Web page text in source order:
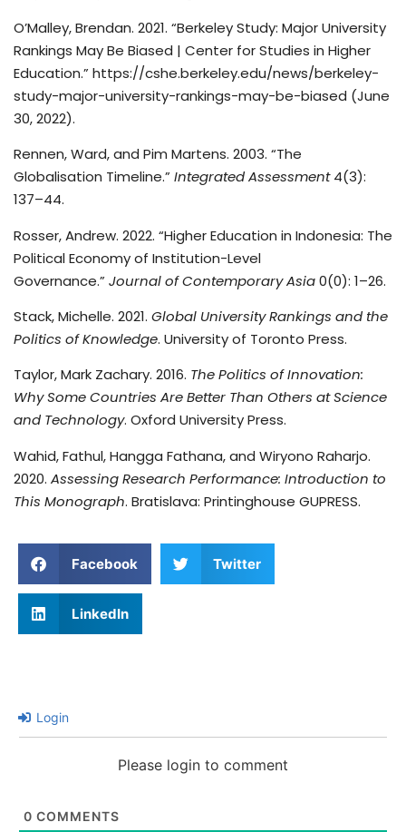
O’Malley, Brendan. 2021. “Berkeley Study: Major University
Rankings May Be Biased | Center for Studies in Higher
Education.” https://cshe.berkeley.edu/news/berkeley-
study-major-university-rankings-may-be-biased (June
30, 2022).
Rennen, Ward, and Pim Martens. 2003. “The
Globalisation Timeline.” Integrated Assessment4(3):
137–44.
Rosser, Andrew. 2022. “Higher Education in Indonesia: The
Political Economy of Institution-Level
Governance.” Journal of Contemporary Asia0(0): 1–26.
Stack, Michelle. 2021. Global University Rankings and the
Politics of Knowledge. University of Toronto Press.
Taylor, Mark Zachary. 2016. The Politics of Innovation:
Why Some Countries Are Better Than Others at Science
and Technology. Oxford University Press.
Wahid, Fathul, Hangga Fathana, and Wiryono Raharjo.
2020. Assessing Research Performance: Introduction to
This Monograph. Bratislava: Printinghouse GUPRESS.
Facebook Twitter
LinkedIn
Login
Please login to comment
0 COMMENTS